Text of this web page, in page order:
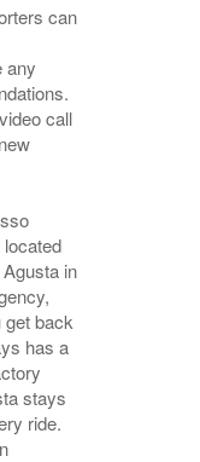
can
any
call
in
get back
has a
stays
ride.